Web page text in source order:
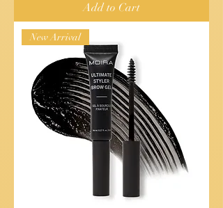
Add to Cart
New Arrival